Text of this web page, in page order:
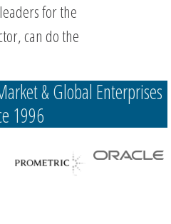
for the
can do the
& Global Enterprises
1996